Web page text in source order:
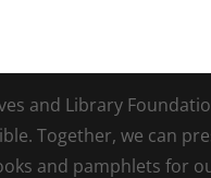
and Library
Together, we can
and pamphlets for